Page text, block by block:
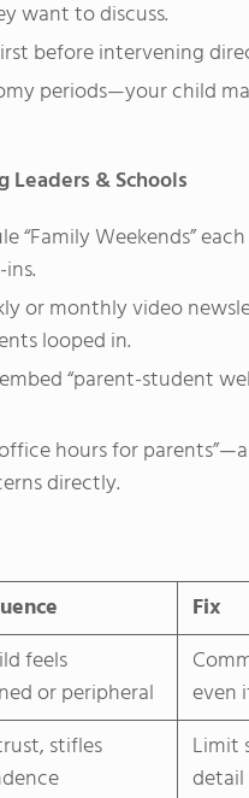
want to discuss.
before intervening
periods—your child
Leaders & Schools
“Family Weekends”
or monthly video
looped in.
“parent-student
hours for
directly.
Fix
feels
or peripheral
even
stifles
Limit
detail